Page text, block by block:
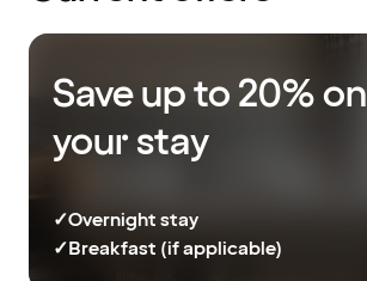
Save up to 20% on
your stay
✓Overnight stay
✓Breakfast (if applicable)